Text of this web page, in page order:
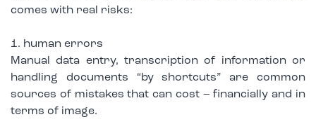
comes with real risks:
1. human errors
Manual data entry, transcription of information or
handling documents “by shortcuts” are common
sources of mistakes that can cost – financially and in
terms of image.